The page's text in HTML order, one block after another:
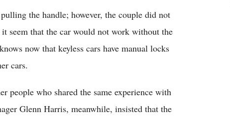
the handle; however, the couple did not
seem that the car would not work without the
now that keyless cars have manual locks
cars.
people who shared the same experience with
Glenn Harris, meanwhile, insisted that the